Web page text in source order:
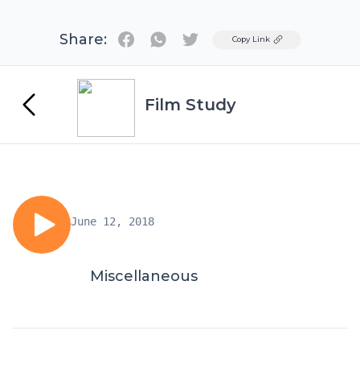
Share: TwitterCopy Link
Film Study
June 12, 2018
Miscellaneous